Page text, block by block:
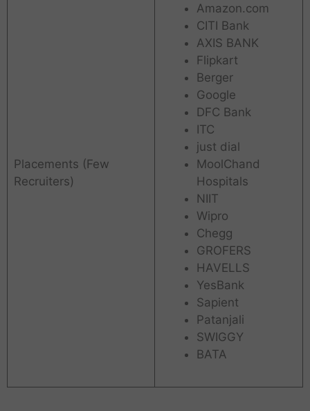
Placements (Few
Recruiters)
Amazon.com
CITI Bank
AXIS BANK
Flipkart
Berger
Google
DFC Bank
ITC
just dial
MoolChand
Hospitals
NIIT
Wipro
Chegg
GROFERS
HAVELLS
YesBank
Sapient
Patanjali
SWIGGY
BATA